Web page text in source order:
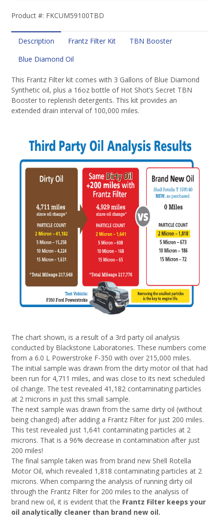
100K
Kit
quantity
Product #: FKCUM59100TBD
Description Frantz Filter Kit
TBN Booster
Blue Diamond Oil
This Frantz Filter kit comes with 3 Gallons of Blue Diamond
Synthetic oil, plus a 16oz bottle of Hot Shot’s Secret TBN
Booster to replenish detergents. This kit provides an
extended drain interval of 100,000 miles.
The chart shown, is a result of a 3rd party oil analysis
conducted by Blackstone Laboratories. These numbers come
from a 6.0 L Powerstroke F-350 with over 215,000 miles.
The initial sample was drawn from the dirty motor oil that had
been run for 4,711 miles, and was close to its next scheduled
oil change. The test revealed 41,182 contaminating particles
at 2 microns in just this small sample.
The next sample was drawn from the same dirty oil (without
being changed) after adding a Frantz Filter for just 200 miles.
This test revealed just 1,641 contaminating particles at 2
microns. That is a 96% decrease in contamination after just
200 miles!
The final sample taken was from brand new Shell Rotella
Motor Oil, which revealed 1,818 contaminating particles at 2
microns. When comparing the analysis of running dirty oil
through the Frantz Filter for 200 miles to the analysis of
brand new oil, it is evident that the Frantz Filter keeps your
oil analytically cleaner than brand new oil.